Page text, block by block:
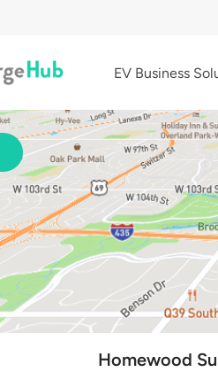
EV Business
Homewood